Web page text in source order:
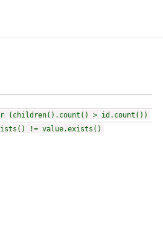
(children().count() > id.count())
!= value.exists()